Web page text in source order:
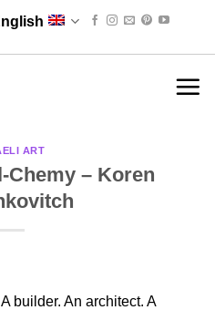
ART
Chemy – Koren
builder. An architect. A